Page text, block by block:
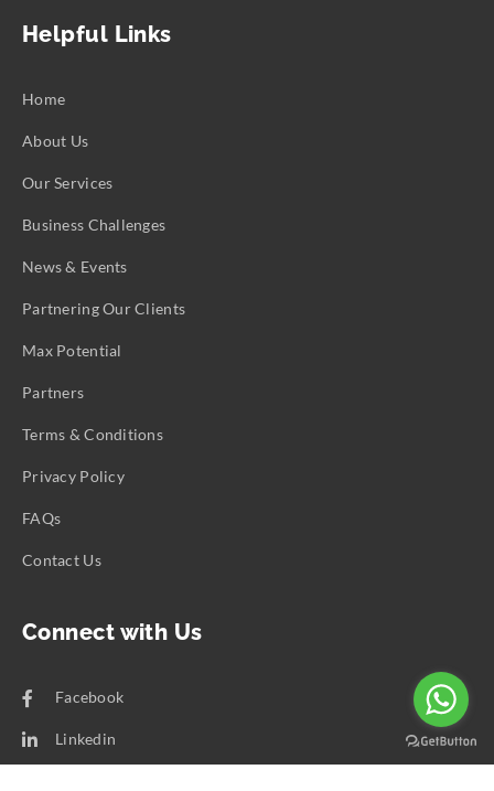
Helpful Links
Home
About Us
Our Services
Business Challenges
News & Events
Partnering Our Clients
Max Potential
Partners
Terms & Conditions
Privacy Policy
FAQs
Contact Us
Connect with Us
Facebook
Linkedin